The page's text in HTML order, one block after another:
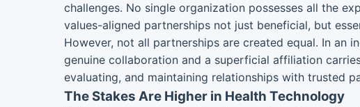
challenges. No single organization possesses all the
values-aligned partnerships not just beneficial, but
However, not all partnerships are created equal. In an
genuine collaboration and a superficial affiliation
evaluating, and maintaining relationships with trusted
The Stakes Are Higher in Health Technology